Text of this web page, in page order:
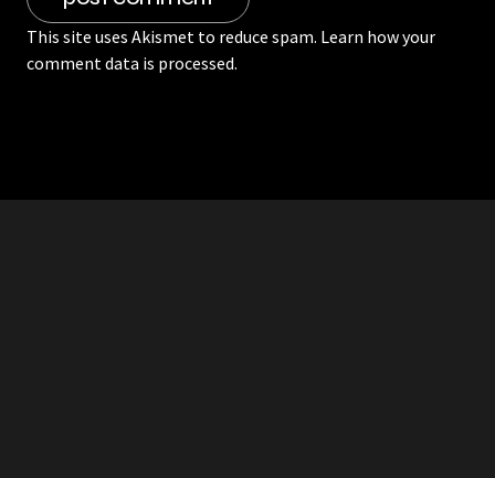
This site uses Akismet to reduce spam. Learn how your
comment data is processed.